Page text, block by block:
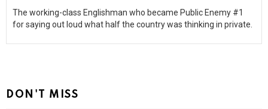
The working-class Englishman who became Public Enemy #1
for saying out loud what half the country was thinking in private.
DON'T MISS